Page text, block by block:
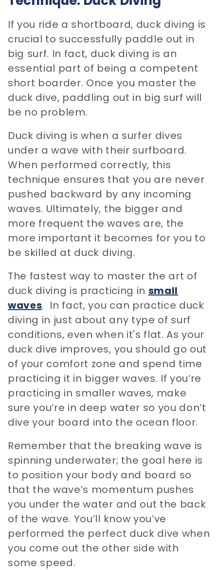
If you ride a shortboard, duck diving is
crucial to successfully paddle out in
big surf. In fact, duck diving is an
essential part of being a competent
short boarder. Once you master the
duck dive, paddling out in big surf will
be no problem.
Duck diving is when a surfer dives
under a wave with their surfboard.
When performed correctly, this
technique ensures that you are never
pushed backward by any incoming
waves. Ultimately, the bigger and
more frequent the waves are, the
more important it becomes for you to
be skilled at duck diving.
The fastest way to master the art of
duck diving is practicing in small
waves. In fact, you can practice duck
diving in just about any type of surf
conditions, even when it's flat. As your
duck dive improves, you should go out
of your comfort zone and spend time
practicing it in bigger waves. If you’re
practicing in smaller waves, make
sure you’re in deep water so you don’t
dive your board into the ocean floor.
Remember that the breaking wave is
spinning underwater; the goal here is
to position your body and board so
that the wave’s momentum pushes
you under the water and out the back
of the wave. You’ll know you’ve
performed the perfect duck dive when
you come out the other side with
some speed.